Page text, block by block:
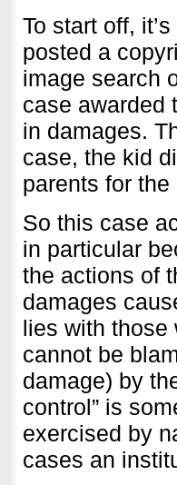
To start off,
posted a
image search
case awarded
in damages.
case, the kid
parents for
So this case
in particular
the actions of
damages
lies with those
cannot be
damage) by
control” is
exercised by
cases an